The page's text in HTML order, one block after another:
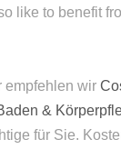
like to benefit
empfehlen wir
&
für Sie.